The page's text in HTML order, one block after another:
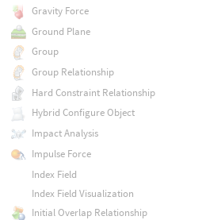
Gravity Force
Ground Plane
Group
Group Relationship
Hard Constraint Relationship
Hybrid Configure Object
Impact Analysis
Impulse Force
Index Field
Index Field Visualization
Initial Overlap Relationship